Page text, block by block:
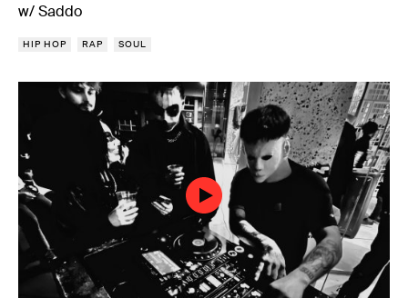
w/ Saddo
HIP HOP RAP SOUL